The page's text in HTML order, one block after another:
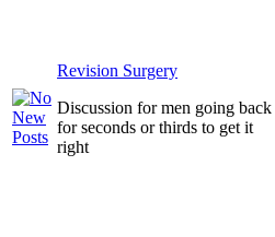
Revision Surgery
Discussion for men going back
for seconds or thirds to get it
right